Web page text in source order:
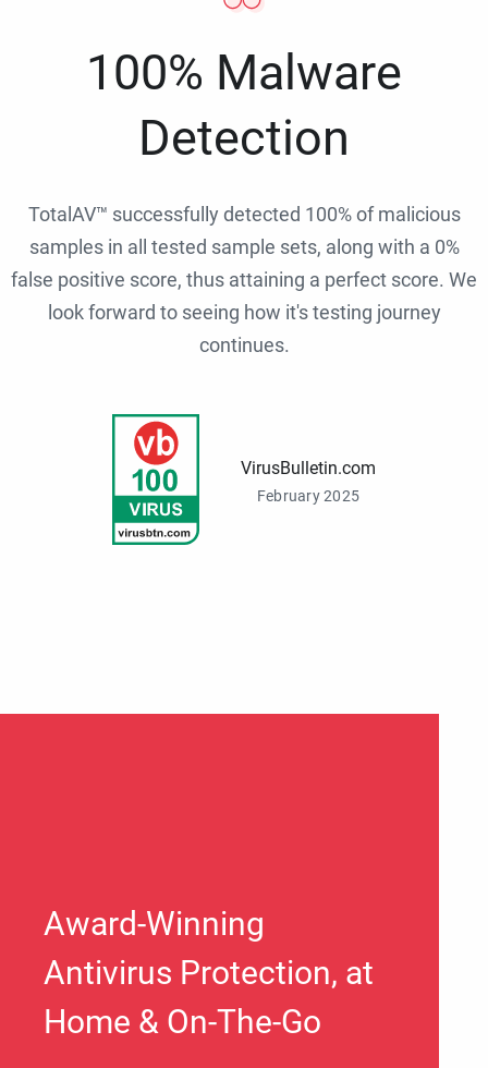
100% Malware
Detection
TotalAV™ successfully detected 100% of malicious
samples in all tested sample sets, along with a 0%
false positive score, thus attaining a perfect score. We
look forward to seeing how it's testing journey
continues.
VirusBulletin.com
February 2025
Award-Winning
Antivirus Protection, at
Home & On-The-Go